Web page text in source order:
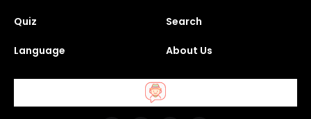
Quiz Search
Language About Us